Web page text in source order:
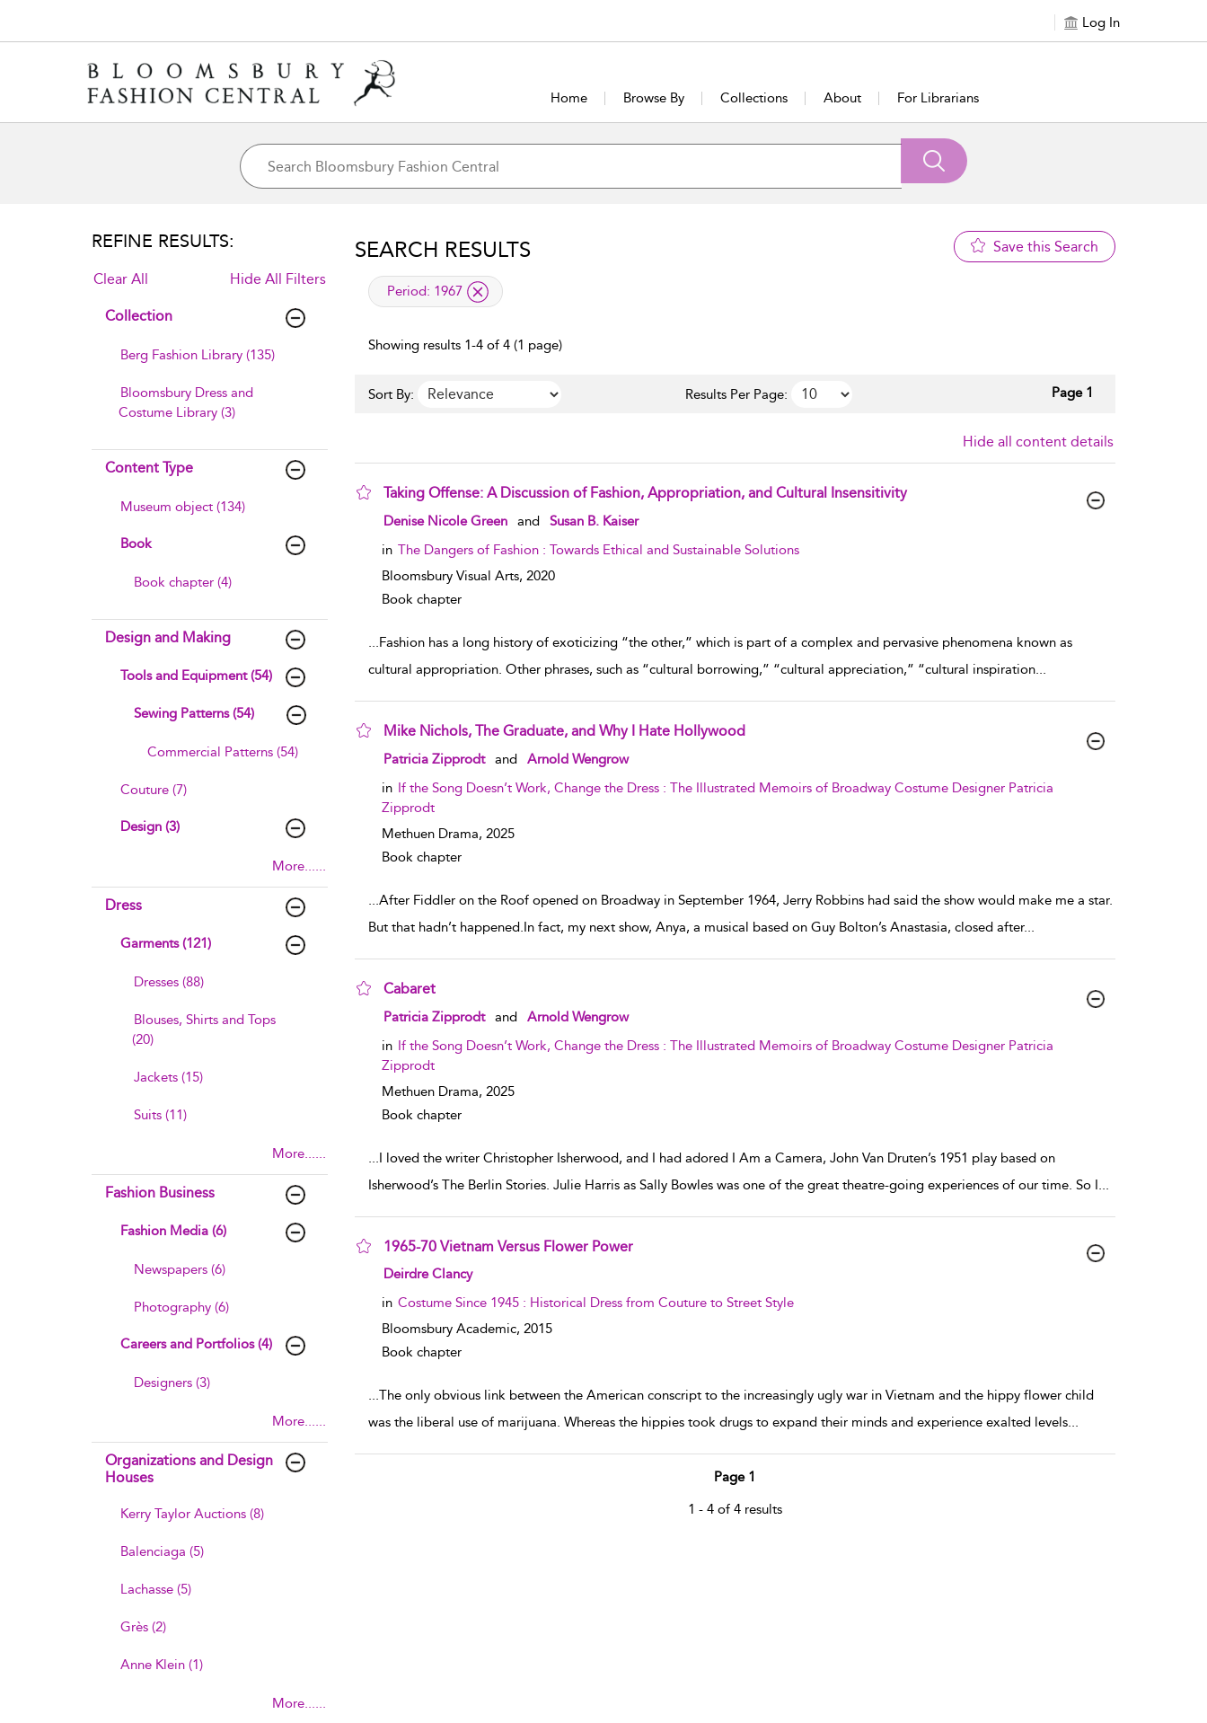
Log In
Home Browse By Collections About For Librarians
REFINE RESULTS:
Clear All Hide All Filters
Collection
Berg Fashion Library (135)
Bloomsbury Dress and
Costume Library (3)
Content Type
Museum object (134)
Book
Book chapter (4)
Design and Making
Tools and Equipment (54)
Sewing Patterns (54)
Commercial Patterns (54)
Couture (7)
Design (3)
More......
Dress
Garments (121)
Dresses (88)
Blouses, Shirts and Tops
(20)
Jackets (15)
Suits (11)
More......
Fashion Business
Fashion Media (6)
Newspapers (6)
Photography (6)
Careers and Portfolios (4)
Designers (3)
More......
Organizations and Design
Houses
Kerry Taylor Auctions (8)
Balenciaga (5)
Lachasse (5)
Grès (2)
Anne Klein (1)
More......
SEARCH RESULTS Save this Search
applied filter
Period: 1967
Showing results 1-4 of 4 (1 page)
Sort By: Results Per Page: Page 1
Hide all content details
Taking Offense: A Discussion of Fashion, Appropriation, and Cultural Insensitivity
show result details
Denise Nicole Green and
Susan B. Kaiser
in The Dangers of Fashion : Towards Ethical and Sustainable Solutions
Bloomsbury Visual Arts, 2020
Book chapter
...Fashion has a long history of exoticizing “the other,” which is part of a complex and pervasive phenomena known as
cultural appropriation. Other phrases, such as “cultural borrowing,” “cultural appreciation,” “cultural inspiration...
Mike Nichols, The Graduate, and Why I Hate Hollywood
show result details
Patricia Zipprodt and
Arnold Wengrow
in If the Song Doesn’t Work, Change the Dress : The Illustrated Memoirs of Broadway Costume Designer Patricia
Zipprodt
Methuen Drama, 2025
Book chapter
...After Fiddler on the Roof opened on Broadway in September 1964, Jerry Robbins had said the show would make me a star.
But that hadn’t happened.In fact, my next show, Anya, a musical based on Guy Bolton’s Anastasia, closed after...
Cabaret
show result details
Patricia Zipprodt and
Arnold Wengrow
in If the Song Doesn’t Work, Change the Dress : The Illustrated Memoirs of Broadway Costume Designer Patricia
Zipprodt
Methuen Drama, 2025
Book chapter
...I loved the writer Christopher Isherwood, and I had adored I Am a Camera, John Van Druten’s 1951 play based on
Isherwood’s The Berlin Stories. Julie Harris as Sally Bowles was one of the great theatre-going experiences of our time. So I...
1965-70 Vietnam Versus Flower Power
show result details
Deirdre Clancy
in Costume Since 1945 : Historical Dress from Couture to Street Style
Bloomsbury Academic, 2015
Book chapter
...The only obvious link between the American conscript to the increasingly ugly war in Vietnam and the hippy flower child
was the liberal use of marijuana. Whereas the hippies took drugs to expand their minds and experience exalted levels...
Page 1
1 - 4 of 4 results